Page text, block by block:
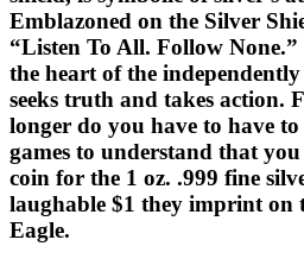
Emblazoned on the Silver
“Listen To All. Follow None.”
the heart of the
seeks truth and takes action.
longer do you have to have
games to understand that
coin for the 1 oz. .999 fine
laughable $1 they imprint on
Eagle.